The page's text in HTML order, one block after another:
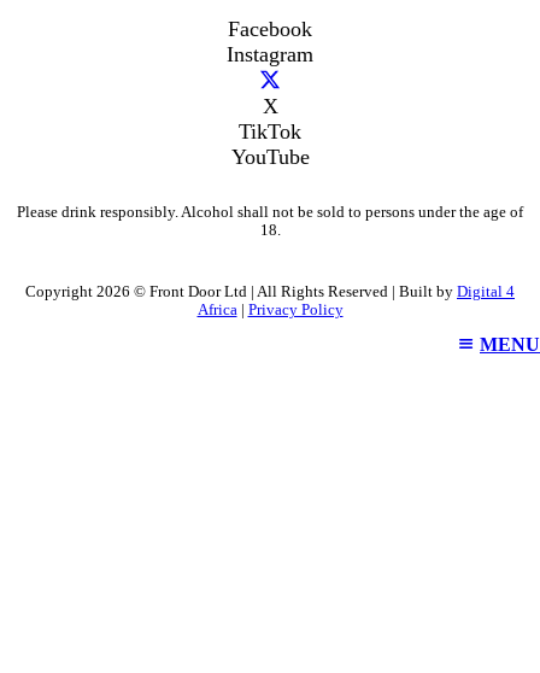
Facebook
Instagram
X
TikTok
YouTube
Please drink responsibly. Alcohol shall not be sold to persons under the age of
18.
Copyright 2026 © Front Door Ltd | All Rights Reserved | Built by Digital 4
Africa | Privacy Policy
MENU